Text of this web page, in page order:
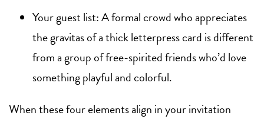
Your guest list: A formal crowd who appreciates
the gravitas of a thick letterpress card is different
from a group of free-spirited friends who’d love
something playful and colorful.
When these four elements align in your invitation